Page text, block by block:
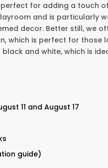
for adding a touch
and is particularly
decor. Better still, we
which is perfect for those
and white, which is
11 and August 17
guide)